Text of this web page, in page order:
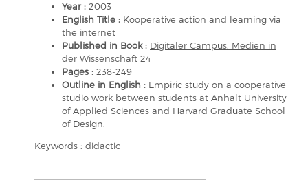
Year : 2003
English Title : Kooperative action and learning via
the internet
Published in Book : Digitaler Campus. Medien in
der Wissenschaft 24
Pages : 238-249
Outline in English : Empiric study on a cooperative
studio work between students at Anhalt University
of Applied Sciences and Harvard Graduate School
of Design.
Keywords : didactic